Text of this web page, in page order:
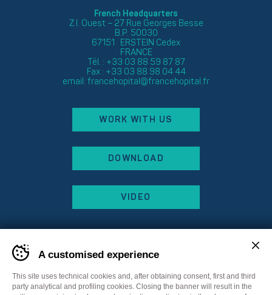
French Headquarters
Z.I. Ouest – 27 Rue Georges Besse
B.P. 50030
67151 ERSTEIN Cedex
FRANCE
Tél. : +33 03 88 59 87 87
Fax : +33 03 88 98 04 44
email: francehopital@francehopital.fr
WORK WITH US
DOWNLOAD
VIDEO
A customised experience
This site uses technical cookies and, after obtaining consent, first and third
party analytical and profiling cookies. Closing the banner will result in the